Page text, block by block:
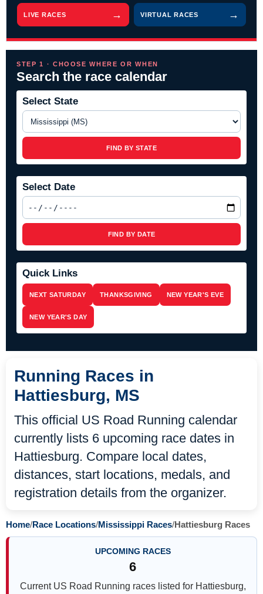
LIVE RACES VIRTUAL RACES
STEP 1 · CHOOSE WHERE OR WHEN
Search the race calendar
Select State
FIND BY STATE
Select Date
FIND BY DATE
Quick Links
NEXT SATURDAY THANKSGIVING NEW YEAR'S EVE
NEW YEAR'S DAY
Running Races in
Hattiesburg, MS
This official US Road Running calendar
currently lists 6 upcoming race dates in
Hattiesburg. Compare local dates,
distances, start locations, medals, and
registration details from the organizer.
Home/Race Locations/Mississippi Races/Hattiesburg Races
UPCOMING RACES
6
Current US Road Running races listed for Hattiesburg,